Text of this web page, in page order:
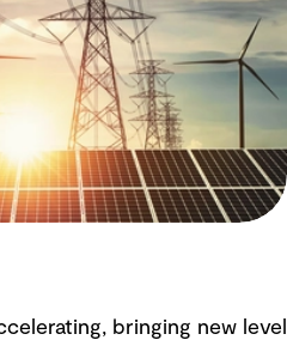
bringing new level